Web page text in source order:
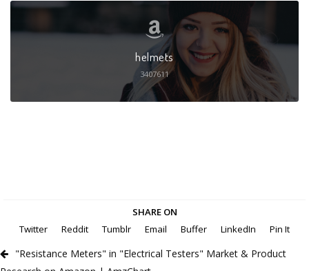
helmets
3407611
SHARE ON
Twitter
Reddit Tumblr Email Buffer LinkedIn Pin It
"Resistance Meters" in "Electrical Testers" Market & Product